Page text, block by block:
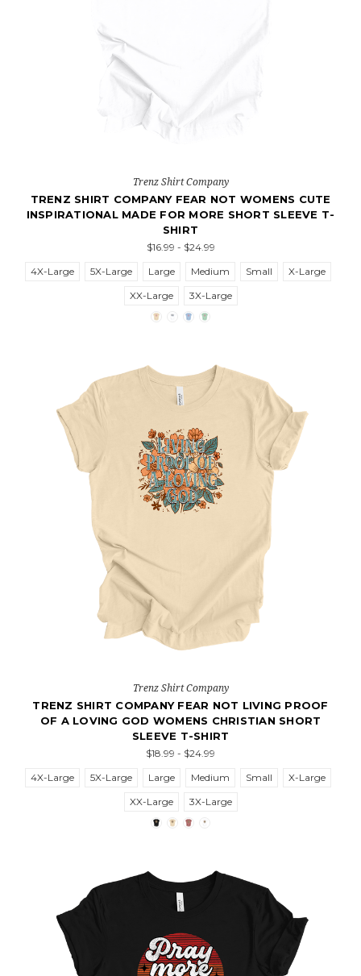
Trenz Shirt Company
TRENZ SHIRT COMPANY FEAR NOT WOMENS CUTE
INSPIRATIONAL MADE FOR MORE SHORT SLEEVE T-
SHIRT
$16.99 - $24.99
4X-Large
5X-Large Large Medium Small
X-Large
XX-Large
3X-Large
Trenz Shirt Company
TRENZ SHIRT COMPANY FEAR NOT LIVING PROOF
OF A LOVING GOD WOMENS CHRISTIAN SHORT
SLEEVE T-SHIRT
$18.99 - $24.99
4X-Large
5X-Large Large Medium Small
X-Large
XX-Large
3X-Large